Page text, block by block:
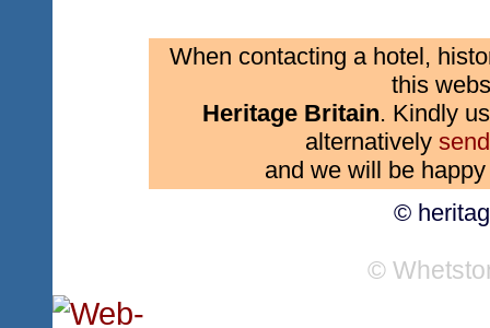
When contacting a hotel,
this
Heritage Britain. Kindly
alternatively
and we will be
©
©